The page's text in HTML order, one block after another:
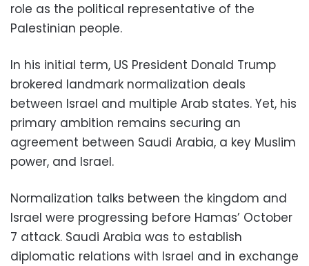
role as the political representative of the
Palestinian people.
In his initial term, US President Donald Trump
brokered landmark normalization deals
between Israel and multiple Arab states. Yet, his
primary ambition remains securing an
agreement between Saudi Arabia, a key Muslim
power, and Israel.
Normalization talks between the kingdom and
Israel were progressing before Hamas’ October
7 attack. Saudi Arabia was to establish
diplomatic relations with Israel and in exchange